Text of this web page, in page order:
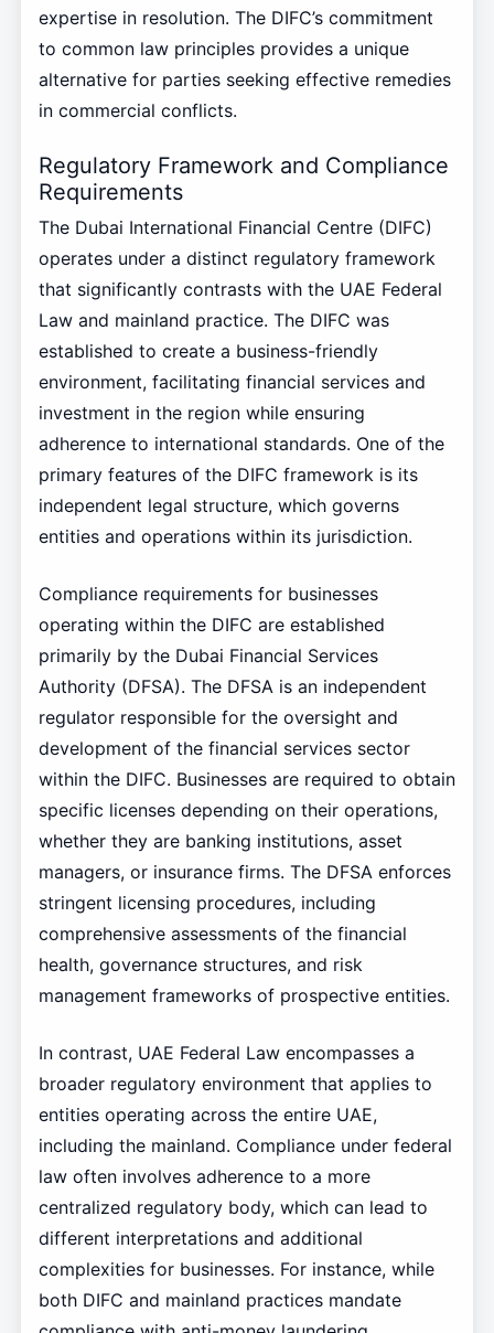
expertise in resolution. The DIFC’s commitment
to common law principles provides a unique
alternative for parties seeking effective remedies
in commercial conflicts.
Regulatory Framework and Compliance
Requirements
The Dubai International Financial Centre (DIFC)
operates under a distinct regulatory framework
that significantly contrasts with the UAE Federal
Law and mainland practice. The DIFC was
established to create a business-friendly
environment, facilitating financial services and
investment in the region while ensuring
adherence to international standards. One of the
primary features of the DIFC framework is its
independent legal structure, which governs
entities and operations within its jurisdiction.
Compliance requirements for businesses
operating within the DIFC are established
primarily by the Dubai Financial Services
Authority (DFSA). The DFSA is an independent
regulator responsible for the oversight and
development of the financial services sector
within the DIFC. Businesses are required to obtain
specific licenses depending on their operations,
whether they are banking institutions, asset
managers, or insurance firms. The DFSA enforces
stringent licensing procedures, including
comprehensive assessments of the financial
health, governance structures, and risk
management frameworks of prospective entities.
In contrast, UAE Federal Law encompasses a
broader regulatory environment that applies to
entities operating across the entire UAE,
including the mainland. Compliance under federal
law often involves adherence to a more
centralized regulatory body, which can lead to
different interpretations and additional
complexities for businesses. For instance, while
both DIFC and mainland practices mandate